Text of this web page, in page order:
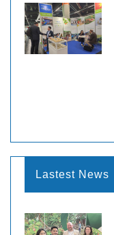
Lastest News